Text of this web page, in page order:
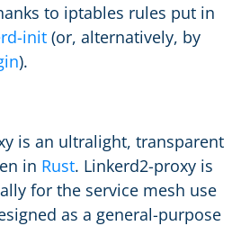
to iptables rules put in
init (or, alternatively, by
).
is an ultralight, transparent
in Rust. Linkerd2-proxy is
for the service mesh use
as a general-purpose